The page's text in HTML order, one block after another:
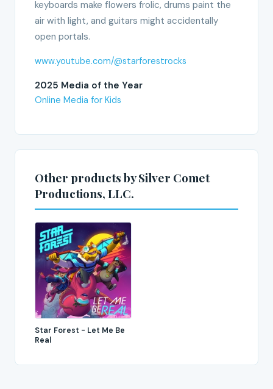
keyboards make flowers frolic, drums paint the
air with light, and guitars might accidentally
open portals.
www.youtube.com/@starforestrocks
2025 Media of the Year
Online Media for Kids
Other products by Silver Comet
Productions, LLC.
Star Forest - Let Me Be
Real